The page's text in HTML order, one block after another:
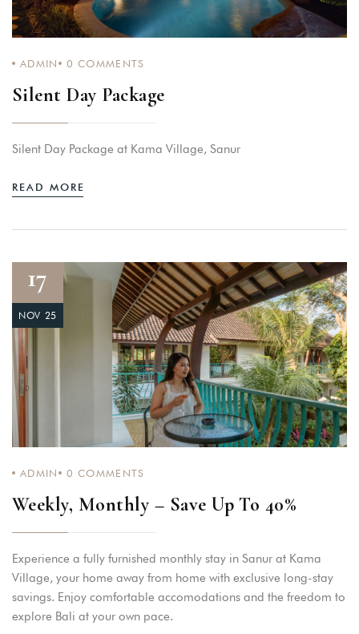
ADMIN 0 COMMENTS
Silent Day Package
Silent Day Package at Kama Village, Sanur
READ MORE
17
NOV 25
ADMIN 0 COMMENTS
Weekly, Monthly – Save Up To 40%
Experience a fully furnished monthly stay in Sanur at Kama
Village, your home away from home with exclusive long-stay
savings. Enjoy comfortable accomodations and the freedom to
explore Bali at your own pace.